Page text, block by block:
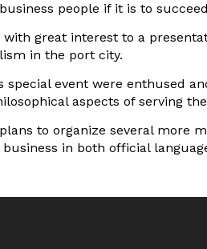
people if it is to
great interest to a
in the port city.
special event were enthused
aspects of serving
to organize several more
in both official